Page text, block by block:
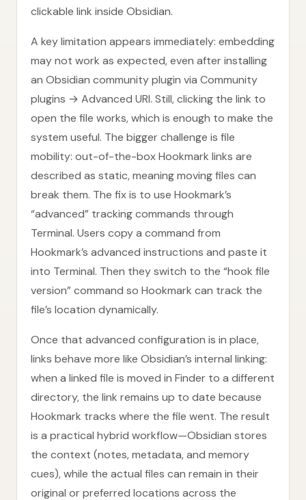
clickable link inside Obsidian.
A key limitation appears immediately: embedding
may not work as expected, even after installing
an Obsidian community plugin via Community
plugins → Advanced URI. Still, clicking the link to
open the file works, which is enough to make the
system useful. The bigger challenge is file
mobility: out-of-the-box Hookmark links are
described as static, meaning moving files can
break them. The fix is to use Hookmark’s
“advanced” tracking commands through
Terminal. Users copy a command from
Hookmark’s advanced instructions and paste it
into Terminal. Then they switch to the “hook file
version” command so Hookmark can track the
file’s location dynamically.
Once that advanced configuration is in place,
links behave more like Obsidian’s internal linking:
when a linked file is moved in Finder to a different
directory, the link remains up to date because
Hookmark tracks where the file went. The result
is a practical hybrid workflow—Obsidian stores
the context (notes, metadata, and memory
cues), while the actual files can remain in their
original or preferred locations across the